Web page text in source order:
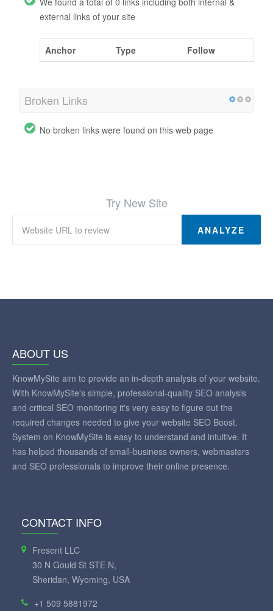
external links of your site
Anchor Type Follow
Broken Links
No broken links were found on this web page
Try New Site
ANALYZE
ABOUT US
KnowMySite aim to provide an in-depth analysis of your website.
With KnowMySite's simple, professional-quality SEO analysis
and critical SEO monitoring it's very easy to figure out the
required changes needed to give your website SEO Boost.
System on KnowMySite is easy to understand and intuitive. It
has helped thousands of small-business owners, webmasters
and SEO professionals to improve their online presence.
CONTACT INFO
Fresent LLC
30 N Gould St STE N,
Sheridan, Wyoming, USA
+1 509 5881972